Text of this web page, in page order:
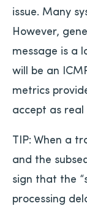
issue. Many
However,
message is a
will be an
metrics
accept as real
TIP: When a
and the
sign that the
processing